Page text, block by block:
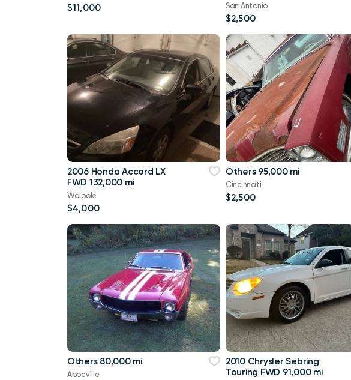
$11,000 San Antonio
$2,500
2006 Honda Accord LX
FWD 132,000 mi
Walpole
$4,000
Others 95,000 mi
Cincinnati
$2,500
Others 80,000 mi
Abbeville
2010 Chrysler Sebring
Touring FWD 91,000 mi